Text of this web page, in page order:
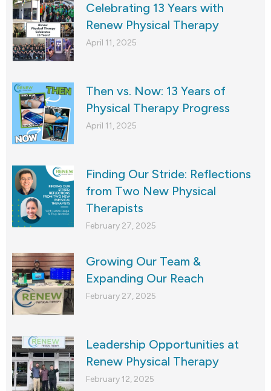
Celebrating 13 Years with
Renew Physical Therapy
April 11, 2025
Then vs. Now: 13 Years of
Physical Therapy Progress
April 11, 2025
Finding Our Stride: Reflections
from Two New Physical
Therapists
February 27, 2025
Growing Our Team &
Expanding Our Reach
February 27, 2025
Leadership Opportunities at
Renew Physical Therapy
February 12, 2025